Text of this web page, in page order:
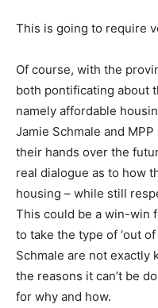
This is going to require
Of course, with the
both pontificating about
namely affordable
Jamie Schmale and
their hands over the
real dialogue as to how
housing – while still
This could be a win-win
to take the type of ‘out
Schmale are not exactly
the reasons it can’t be
for why and how.